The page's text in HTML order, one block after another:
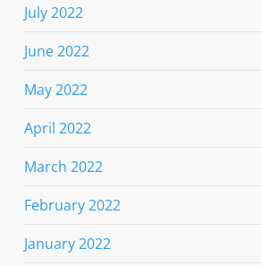
July 2022
June 2022
May 2022
April 2022
March 2022
February 2022
January 2022